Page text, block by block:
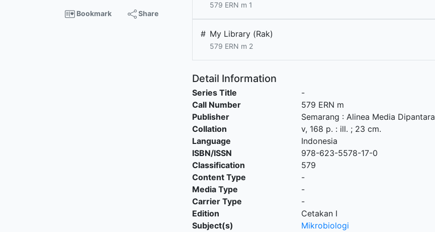
Bookmark Share
579 ERN m 1
# My Library (Rak)
579 ERN m 2
Detail Information
Series Title
-
Call Number
579 ERN m
Publisher
Semarang : Alinea Media Dipantara
Collation
v, 168 p. : ill. ; 23 cm.
Language
Indonesia
ISBN/ISSN
978-623-5578-17-0
Classification
579
Content Type
-
Media Type
-
Carrier Type
-
Edition
Cetakan I
Subject(s)
Mikrobiologi